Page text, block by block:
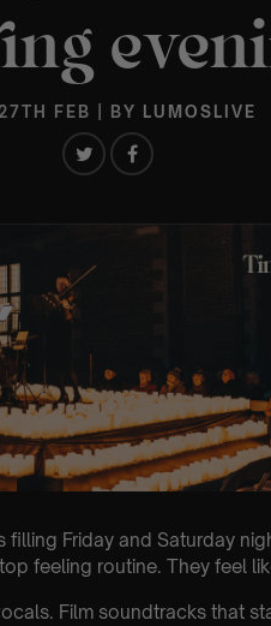
FEB | BY LUMOSLIVE
filling Friday and Saturday
feeling routine. They feel
Film soundtracks that